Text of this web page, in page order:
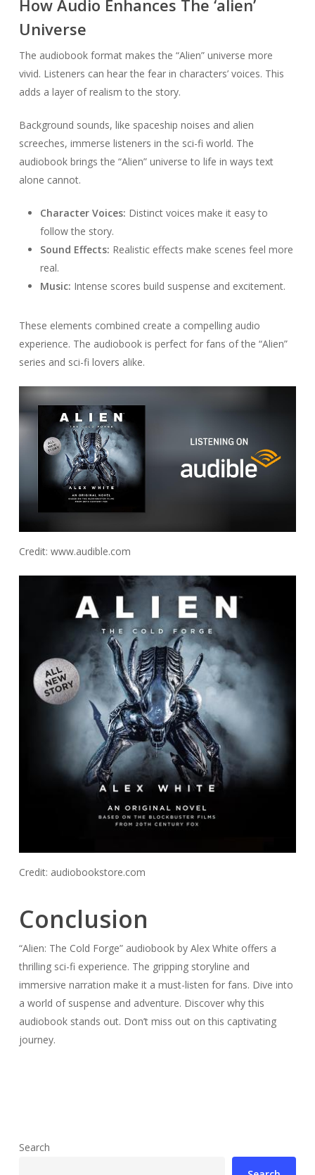
How Audio Enhances The ‘alien’
Universe
The audiobook format makes the “Alien” universe more
vivid. Listeners can hear the fear in characters’ voices. This
adds a layer of realism to the story.
Background sounds, like spaceship noises and alien
screeches, immerse listeners in the sci-fi world. The
audiobook brings the “Alien” universe to life in ways text
alone cannot.
Character Voices: Distinct voices make it easy to
follow the story.
Sound Effects: Realistic effects make scenes feel more
real.
Music: Intense scores build suspense and excitement.
These elements combined create a compelling audio
experience. The audiobook is perfect for fans of the “Alien”
series and sci-fi lovers alike.
Credit: www.audible.com
Credit: audiobookstore.com
Conclusion
“Alien: The Cold Forge” audiobook by Alex White offers a
thrilling sci-fi experience. The gripping storyline and
immersive narration make it a must-listen for fans. Dive into
a world of suspense and adventure. Discover why this
audiobook stands out. Don’t miss out on this captivating
journey.
Search